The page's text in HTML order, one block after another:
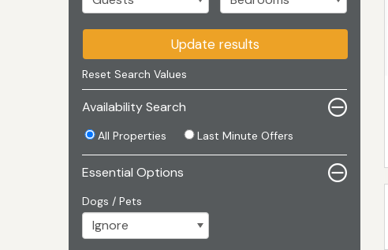
Update results
Reset Search Values
Availability Search
All Properties Last Minute Offers
Essential Options
Dogs / Pets